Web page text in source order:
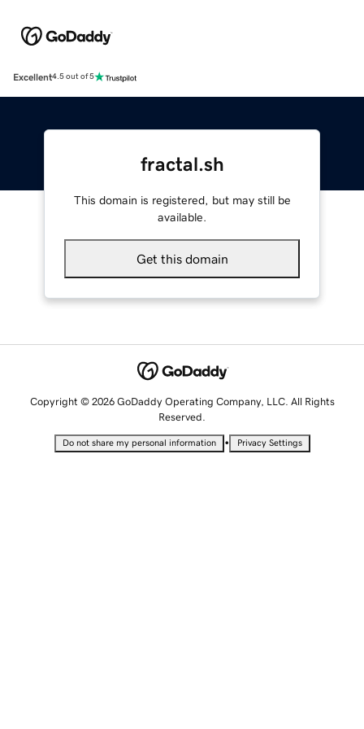
Excellent4.5 out of 5
fractal.sh
This domain is registered, but may still be
available.
Get this domain
Copyright © 2026 GoDaddy Operating Company, LLC. All Rights
Reserved.
Do not share my personal information • Privacy Settings